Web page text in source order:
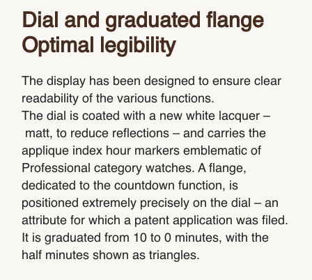
Dial and graduated flange
Optimal legibility
The display has been designed to ensure clear
readability of the various functions.
The dial is coated with a new white lacquer –
matt, to reduce reflections – and carries the
applique index hour markers emblematic of
Professional category watches. A flange,
dedicated to the countdown function, is
positioned extremely precisely on the dial – an
attribute for which a patent application was filed.
It is graduated from 10 to 0 minutes, with the
half minutes shown as triangles.